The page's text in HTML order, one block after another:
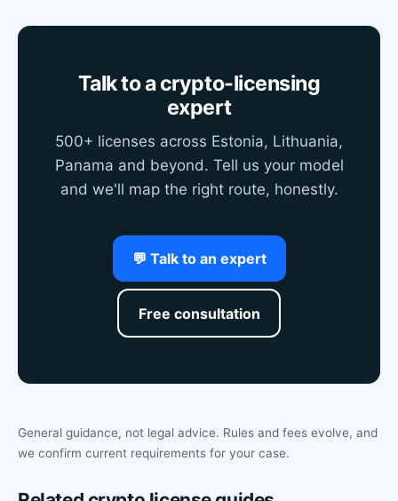
Talk to a crypto-licensing
expert
500+ licenses across Estonia, Lithuania,
Panama and beyond. Tell us your model
and we'll map the right route, honestly.
💬 Talk to an expert
Free consultation
General guidance, not legal advice. Rules and fees evolve, and
we confirm current requirements for your case.